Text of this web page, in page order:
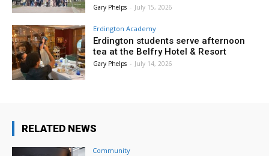
Gary Phelps - July 15, 2026
Erdington Academy
Erdington students serve afternoon
tea at the Belfry Hotel & Resort
Gary Phelps - July 14, 2026
RELATED NEWS
Community